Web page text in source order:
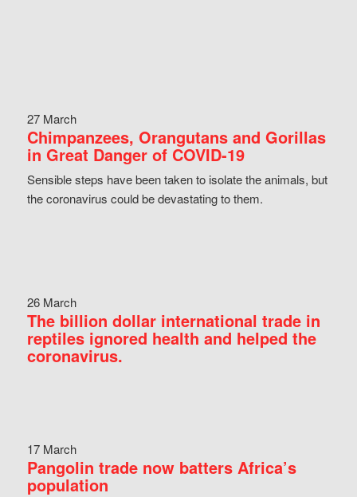
27 March
Chimpanzees, Orangutans and Gorillas
in Great Danger of COVID-19
Sensible steps have been taken to isolate the animals, but
the coronavirus could be devastating to them.
26 March
The billion dollar international trade in
reptiles ignored health and helped the
coronavirus.
17 March
Pangolin trade now batters Africa’s
population